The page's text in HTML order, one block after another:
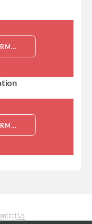
DETAILED INFORMATION ABOUT BECLIN-1 (COILED-COIL MYOSIN-LIKE BCL-2-INTERACTING PROTEIN)[BECLIN-1]
DETAILED INFORMATION ABOUT BECLIN-1 (COILED-COIL MYOSIN-LIKE BCL-2-INTERACTING PROTEIN)[BECLIN-1]
Us